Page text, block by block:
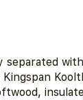
separated